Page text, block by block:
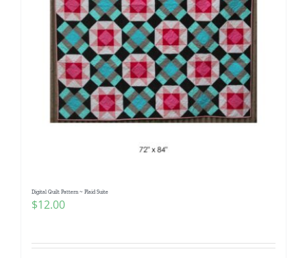
Digital Quilt Pattern ~ Plaid Suite
$12.00